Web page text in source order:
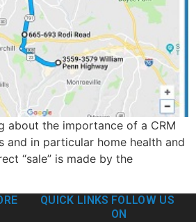
about the importance of a CRM
and in particular home health and
“sale” is made by the
QUICK LINKS FOLLOW US
ON